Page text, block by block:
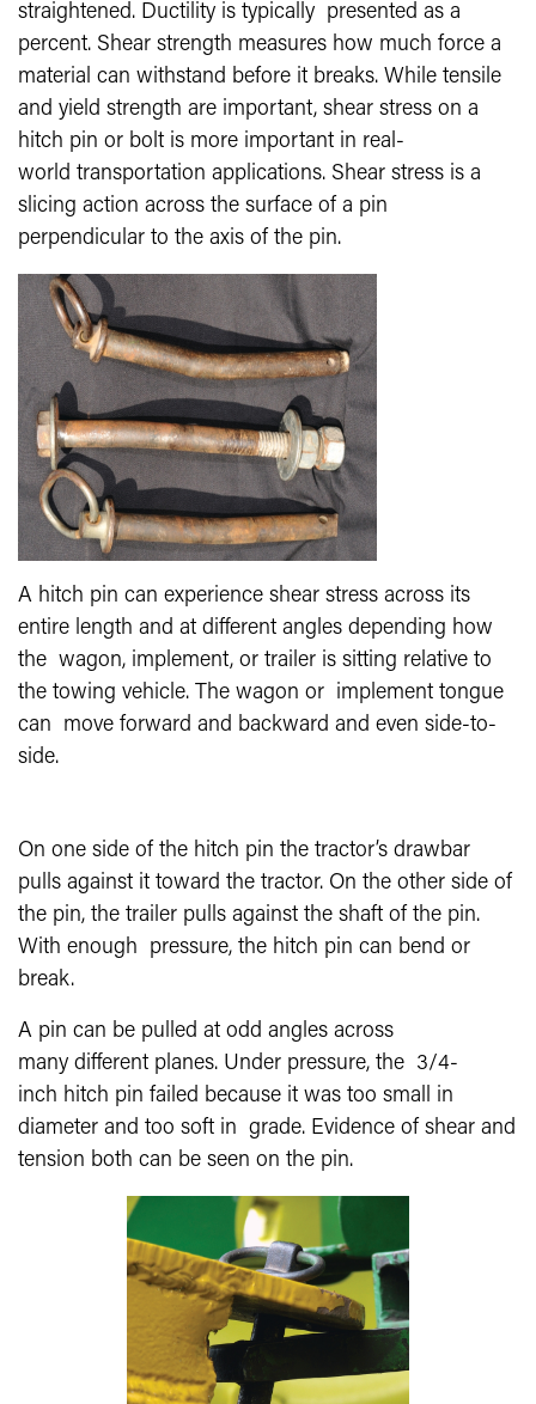
straightened. Ductility is typically presented as a
percent. Shear strength measures how much force a
material can withstand before it breaks. While tensile
and yield strength are important, shear stress on a
hitch pin or bolt is more important in real-
world transportation applications. Shear stress is a
slicing action across the surface of a pin
perpendicular to the axis of the pin.
A hitch pin can experience shear stress across its
entire length and at different angles depending how
the wagon, implement, or trailer is sitting relative to
the towing vehicle. The wagon or implement tongue
can move forward and backward and even side-to-
side.
On one side of the hitch pin the tractor’s drawbar
pulls against it toward the tractor. On the other side of
the pin, the trailer pulls against the shaft of the pin.
With enough pressure, the hitch pin can bend or
break.
A pin can be pulled at odd angles across
many different planes. Under pressure, the 3/4-
inch hitch pin failed because it was too small in
diameter and too soft in grade. Evidence of shear and
tension both can be seen on the pin.